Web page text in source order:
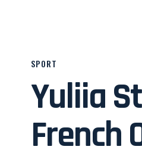
SPORT
Yuliia
French